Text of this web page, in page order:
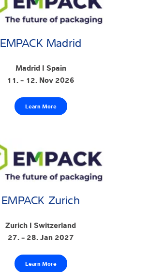
EMPACK Madrid
Madrid I Spain
11. - 12. Nov 2026
Learn More
EMPACK Zurich
Zurich I Switzerland
27. - 28. Jan 2027
Learn More